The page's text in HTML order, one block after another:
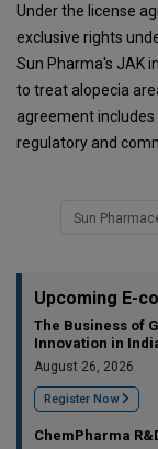
Under the license
exclusive rights
Sun Pharma's JAK
to treat alopecia
agreement
regulatory and
Sun
Upcoming E-
The Business of
Innovation in
August 26, 2026
Register Now
ChemPharma